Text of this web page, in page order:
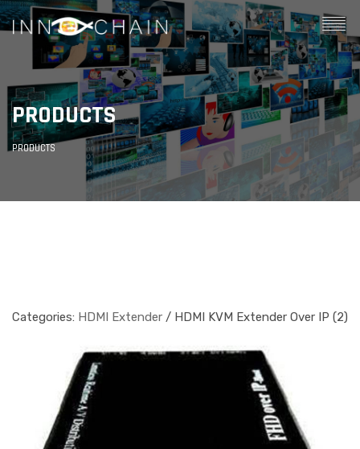
PRODUCTS
PRODUCTS
Categories: HDMI Extender / HDMI KVM Extender Over IP (2)